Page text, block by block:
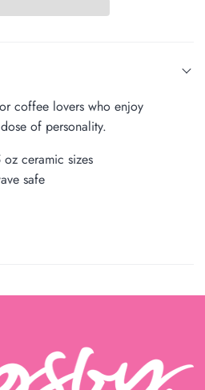
coffee lovers who enjoy
of personality.
ceramic sizes
safe